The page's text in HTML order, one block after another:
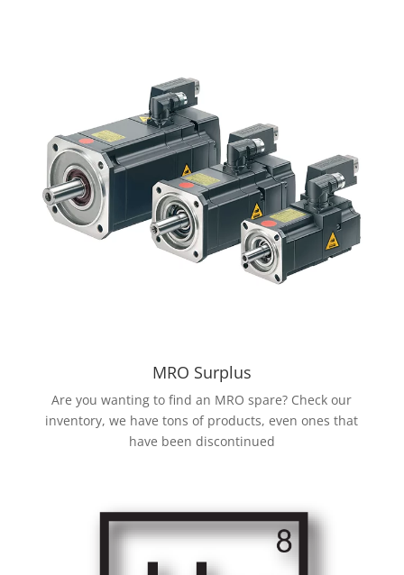
MRO Surplus
Are you wanting to find an MRO spare? Check our
inventory, we have tons of products, even ones that
have been discontinued